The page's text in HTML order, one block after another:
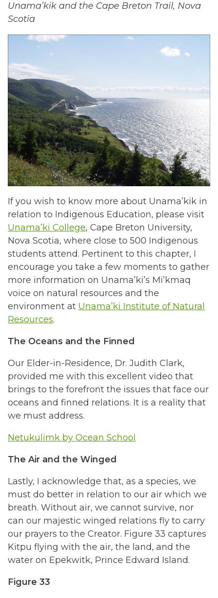
Unama’kik and the Cape Breton Trail, Nova
Scotia
If you wish to know more about Unama’kik in
relation to Indigenous Education, please visit
Unama’ki College, Cape Breton University,
Nova Scotia, where close to 500 Indigenous
students attend. Pertinent to this chapter, I
encourage you take a few moments to gather
more information on Unama’ki’s Mi’kmaq
voice on natural resources and the
environment at Unama’ki Institute of Natural
Resources.
The Oceans and the Finned
Our Elder-in-Residence, Dr. Judith Clark,
provided me with this excellent video that
brings to the forefront the issues that face our
oceans and finned relations. It is a reality that
we must address.
Netukulimk by Ocean School
The Air and the Winged
Lastly, I acknowledge that, as a species, we
must do better in relation to our air which we
breath. Without air, we cannot survive, nor
can our majestic winged relations fly to carry
our prayers to the Creator. Figure 33 captures
Kitpu flying with the air, the land, and the
water on Epekwitk, Prince Edward Island.
Figure 33